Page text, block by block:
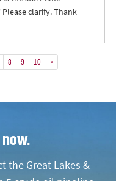
clarify. Thank
8 9 10 »
now.
the Great Lakes &